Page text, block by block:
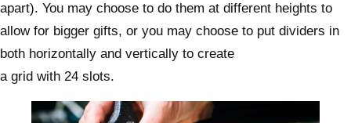
apart). You may choose to do them at different heights to
allow for bigger gifts, or you may choose to put dividers in
both horizontally and vertically to create
a grid with 24 slots.